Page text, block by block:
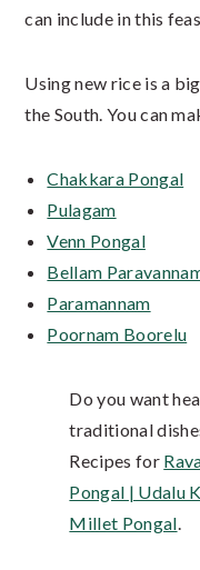
can include in this
Using new rice is a
the South. You can
Chakkara Pongal
Pulagam
Venn Pongal
Bellam
Paramannam
Poornam Boorelu
Do you want
traditional
Recipes for
Pongal | Udalu
Millet Pongal.